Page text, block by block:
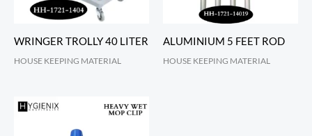
WRINGER TROLLY 40 LITER
HOUSE KEEPING MATERIAL
ALUMINIUM 5 FEET ROD
HOUSE KEEPING MATERIAL